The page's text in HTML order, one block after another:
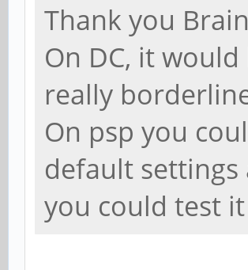
Thank you
On DC, it
really
On psp you
default settings
you could test